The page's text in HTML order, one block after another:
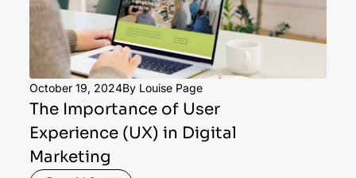
October 19, 2024By Louise Page
The Importance of User
Experience (UX) in Digital
Marketing